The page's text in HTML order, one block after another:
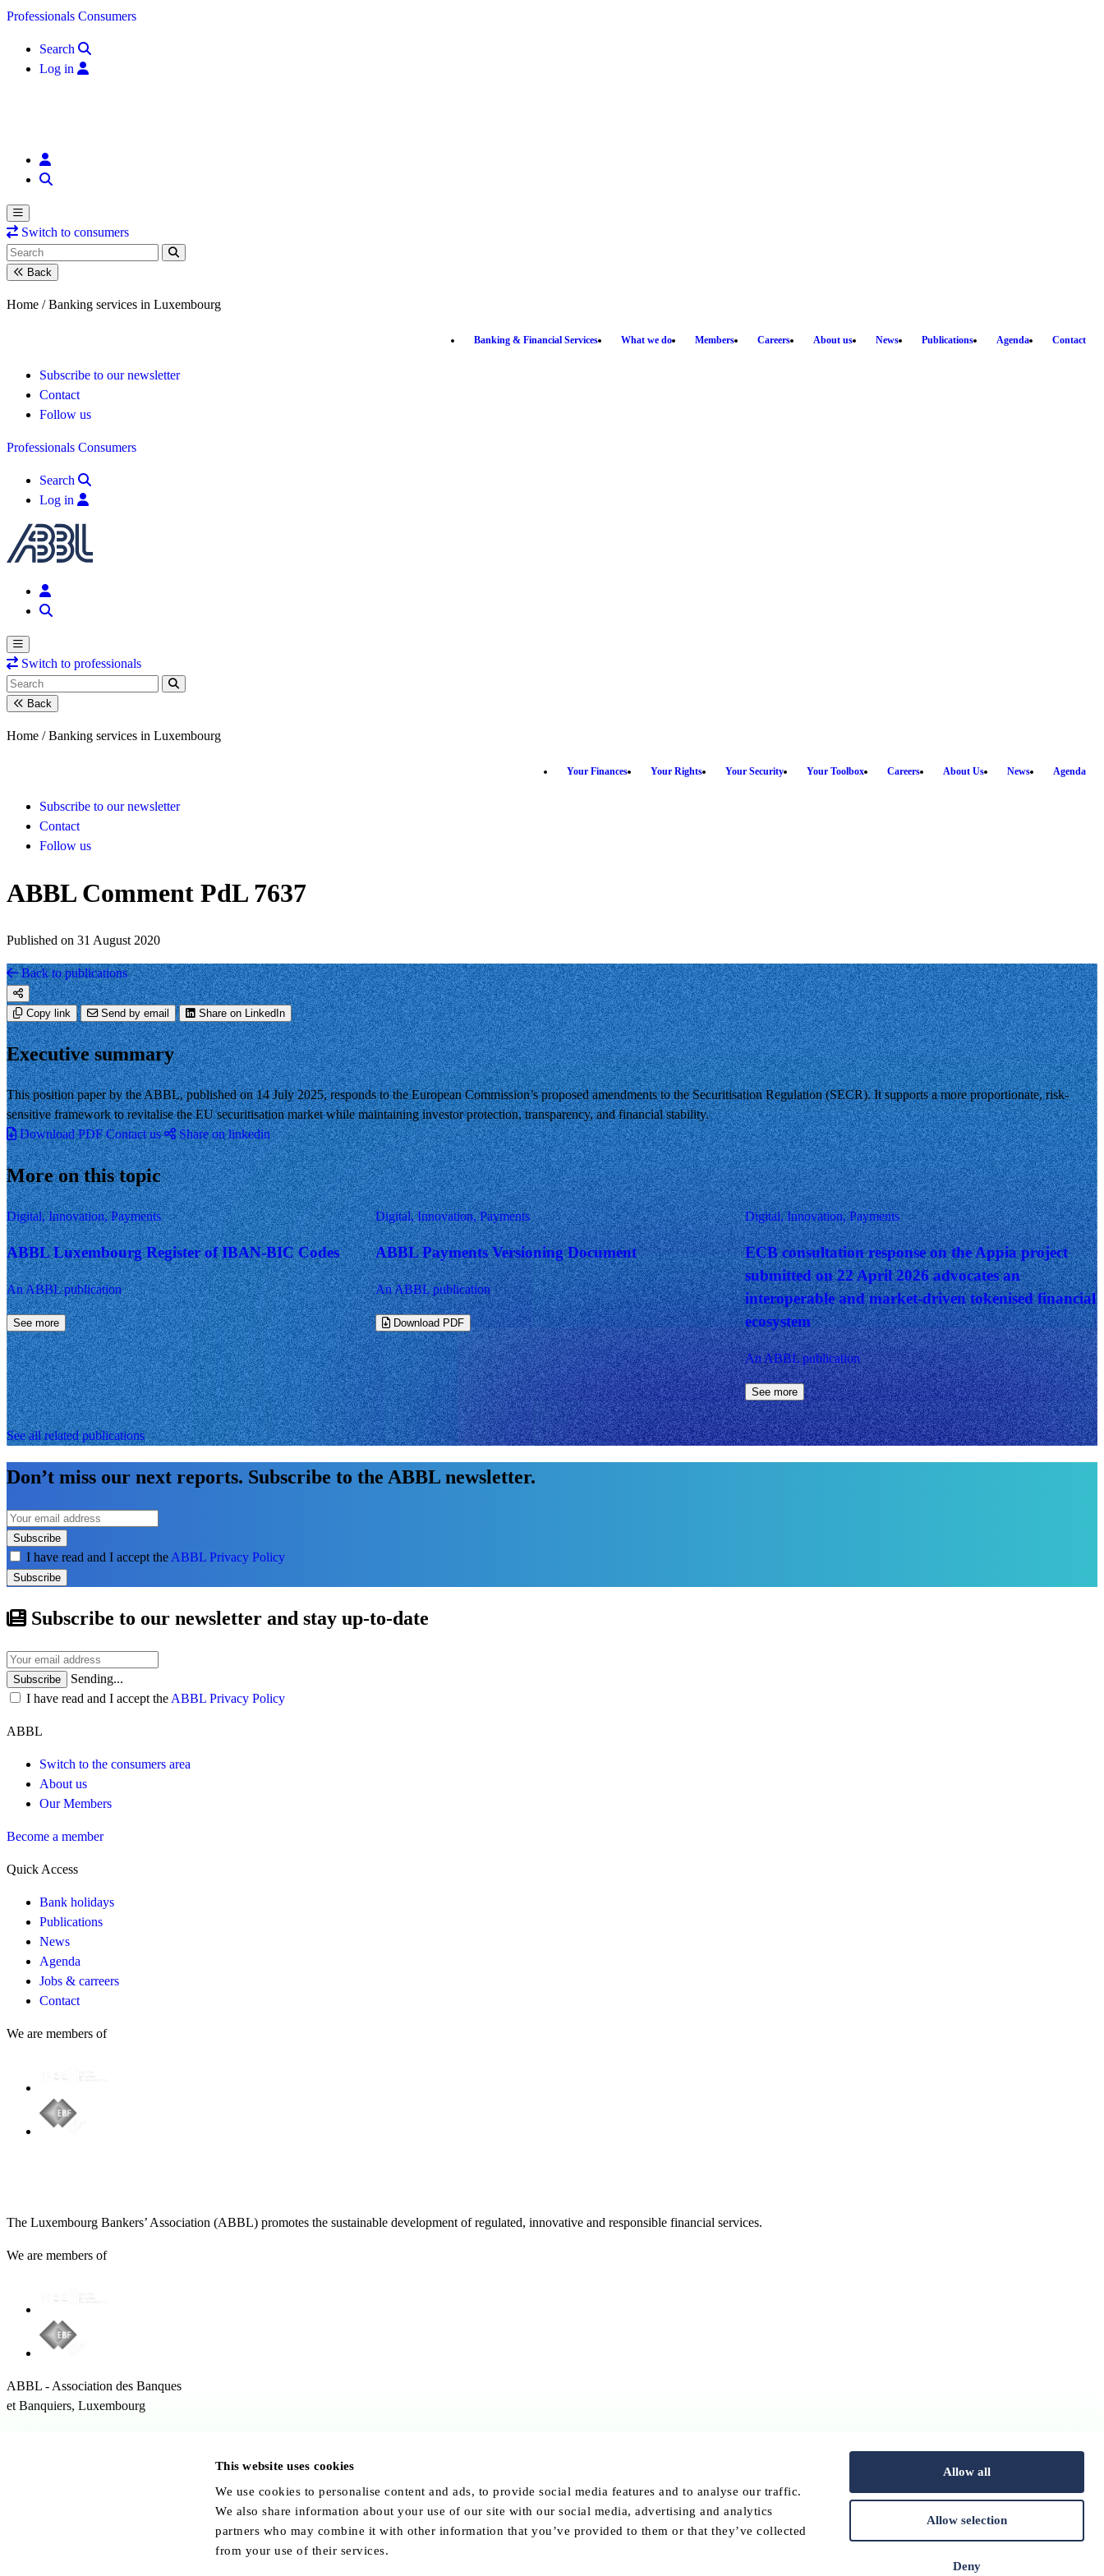
This website uses cookies
We use cookies to personalise content and ads, to provide social media features and to analyse our traffic.
We also share information about your use of our site with our social media, advertising and analytics
partners who may combine it with other information that you’ve provided to them or that they’ve collected
from your use of their services.
Allow all
Allow selection
Deny
Skip to content
Professionals Consumers
Search
Log in
Switch to consumers
Back
Home / Banking services in Luxembourg
Banking & Financial Services What we do Members Careers About us News Publications Agenda Contact
Subscribe to our newsletter
Contact
Follow us
Professionals Consumers
Search
Log in
Switch to professionals
Back
Home / Banking services in Luxembourg
Your Finances Your Rights Your Security Your Toolbox Careers About Us News Agenda
Subscribe to our newsletter
Contact
Follow us
ABBL Comment PdL 7637
Published on 31 August 2020
Back to publications
Copy link Send by email Share on LinkedIn
Executive summary
This position paper by the ABBL, published on 14 July 2025, responds to the European Commission’s proposed amendments to the Securitisation Regulation (SECR). It supports a more proportionate, risk-
sensitive framework to revitalise the EU securitisation market while maintaining investor protection, transparency, and financial stability.
Download PDF Contact us Share on linkedin
More on this topic
Digital, Innovation, Payments
ABBL Luxembourg Register of IBAN-BIC Codes
An ABBL publication
See more
Digital, Innovation, Payments
ABBL Payments Versioning Document
An ABBL publication
Download PDF
Digital, Innovation, Payments
ECB consultation response on the Appia project
submitted on 22 April 2026 advocates an
interoperable and market-driven tokenised financial
ecosystem
An ABBL publication
See more
See all related publications
Don’t miss our next reports. Subscribe to the ABBL newsletter.
Subscribe
I have read and I accept the ABBL Privacy Policy
Subscribe
Subscribe to our newsletter and stay up-to-date
Subscribe
Sending...
I have read and I accept the ABBL Privacy Policy
ABBL
Switch to the consumers area
About us
Our Members
Become a member
Quick Access
Bank holidays
Publications
News
Agenda
Jobs & carreers
Contact
We are members of
The Luxembourg Bankers’ Association (ABBL) promotes the sustainable development of regulated, innovative and responsible financial services.
We are members of
ABBL - Association des Banques
et Banquiers, Luxembourg